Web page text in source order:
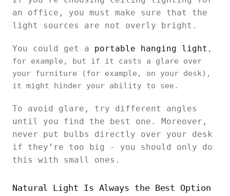
an office, you must make sure that the
light sources are not overly bright.
You could get a portable hanging light ,
for example, but if it casts a glare over
your furniture (for example, on your desk),
it might hinder your ability to see.
To avoid glare, try different angles
until you find the best one. Moreover,
never put bulbs directly over your desk
if they’re too big - you should only do
this with small ones.
Natural Light Is Always the Best Option